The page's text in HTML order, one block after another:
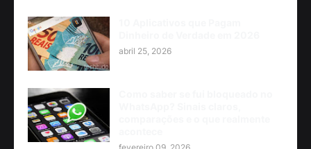
abril 25, 2026